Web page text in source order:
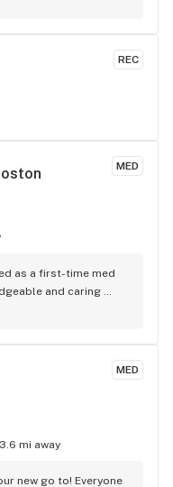
REC
MED
as a first-time med
and caring
questions i had. 100/10
MED
mi away
new go to! Everyone